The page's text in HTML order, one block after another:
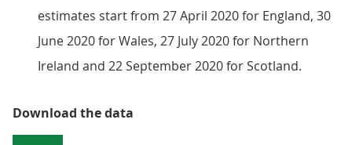
estimates start from 27 April 2020 for England, 30
June 2020 for Wales, 27 July 2020 for Northern
Ireland and 22 September 2020 for Scotland.
Download the data